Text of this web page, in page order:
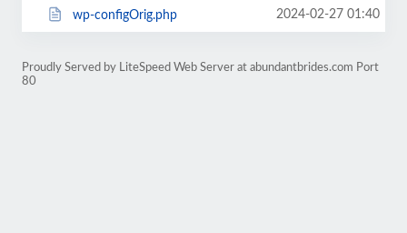
wp-configOrig.php 2024-02-27 01:40
Proudly Served by LiteSpeed Web Server at abundantbrides.com Port
80